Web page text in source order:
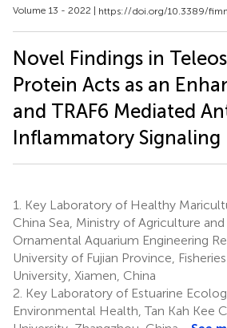
Volume 13 - 2022 | https://doi.org/10.3389/
Novel Findings in
Protein Acts as an
and TRAF6 Mediated
Inflammatory Signaling
1.
Key Laboratory of Healthy
China Sea, Ministry of Agriculture and
Ornamental Aquarium Engineering
University of Fujian Province,
University, Xiamen, China
2. Key Laboratory of Estuarine
Environmental Health, Tan Kah Kee